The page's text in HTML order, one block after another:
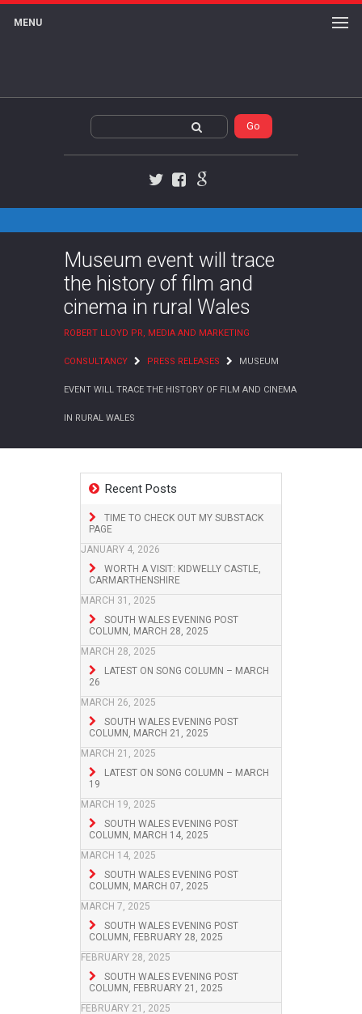
MENU
Museum event will trace
the history of film and
cinema in rural Wales
ROBERT LLOYD PR, MEDIA AND MARKETING
CONSULTANCY PRESS RELEASES MUSEUM
EVENT WILL TRACE THE HISTORY OF FILM AND CINEMA
IN RURAL WALES
Recent Posts
TIME TO CHECK OUT MY SUBSTACK
PAGE
JANUARY 4, 2026
WORTH A VISIT: KIDWELLY CASTLE,
CARMARTHENSHIRE
MARCH 31, 2025
SOUTH WALES EVENING POST
COLUMN, MARCH 28, 2025
MARCH 28, 2025
LATEST ON SONG COLUMN – MARCH
26
MARCH 26, 2025
SOUTH WALES EVENING POST
COLUMN, MARCH 21, 2025
MARCH 21, 2025
LATEST ON SONG COLUMN – MARCH
19
MARCH 19, 2025
SOUTH WALES EVENING POST
COLUMN, MARCH 14, 2025
MARCH 14, 2025
SOUTH WALES EVENING POST
COLUMN, MARCH 07, 2025
MARCH 7, 2025
SOUTH WALES EVENING POST
COLUMN, FEBRUARY 28, 2025
FEBRUARY 28, 2025
SOUTH WALES EVENING POST
COLUMN, FEBRUARY 21, 2025
FEBRUARY 21, 2025